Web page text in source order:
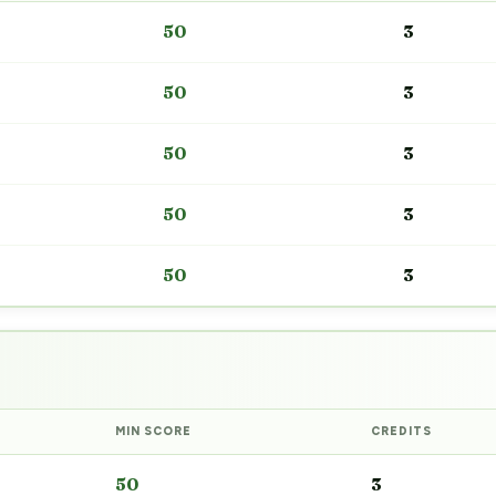
50 3
50 3
50 3
50 3
50 3
MIN SCORE CREDITS
50 3